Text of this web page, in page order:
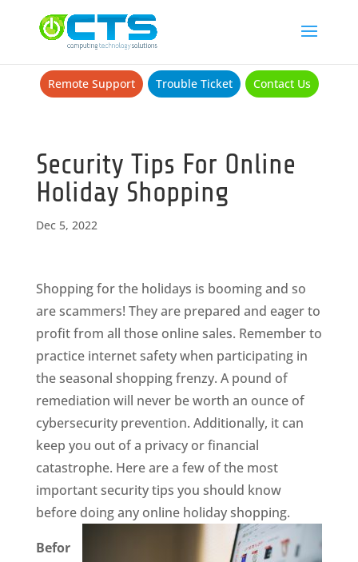
Remote Support Trouble Ticket Contact Us
Security Tips For Online
Holiday Shopping
Dec 5, 2022
Shopping for the holidays is booming and so
are scammers! They are prepared and eager to
profit from all those online sales. Remember to
practice internet safety when participating in
the seasonal shopping frenzy. A pound of
remediation will never be worth an ounce of
cybersecurity prevention. Additionally, it can
keep you out of a privacy or financial
catastrophe. Here are a few of the most
important security tips you should know
before doing any online holiday shopping.
Befor